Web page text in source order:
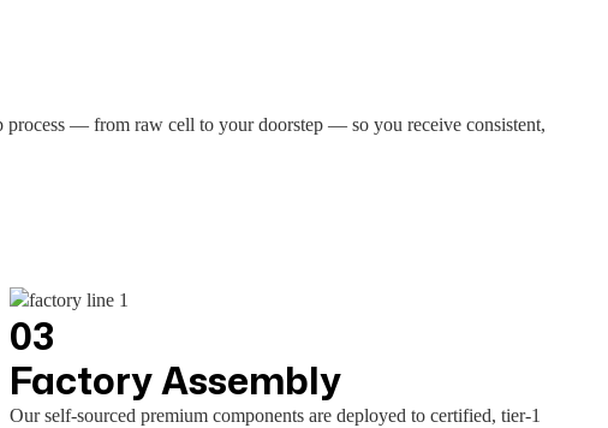
process — from raw cell to your doorstep — so you receive consistent,
03
Factory Assembly
Our self-sourced premium components are deployed to certified, tier-1